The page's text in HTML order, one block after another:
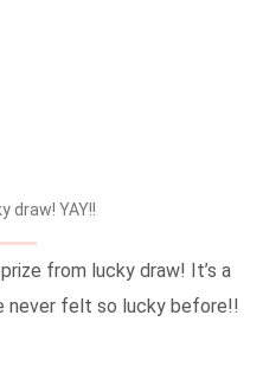
draw! YAY!!
from lucky draw! It’s a
never felt so lucky before!!